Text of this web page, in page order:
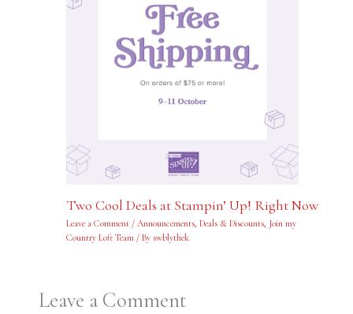
Two Cool Deals at Stampin’ Up! Right Now
Leave a Comment / Announcements, Deals & Discounts, Join my
Country Loft Team/ By swblythek
Leave a Comment